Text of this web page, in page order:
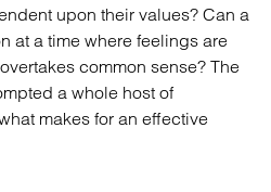
upon their values? Can a
at a time where feelings are
common sense? The
a whole host of
makes for an effective